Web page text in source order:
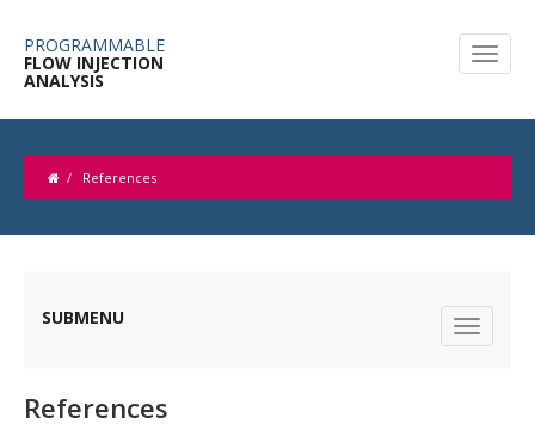
PROGRAMMABLE
FLOW INJECTION
ANALYSIS
/ References
SUBMENU
References